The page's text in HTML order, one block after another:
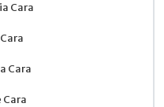
Cara
Cara
Cara